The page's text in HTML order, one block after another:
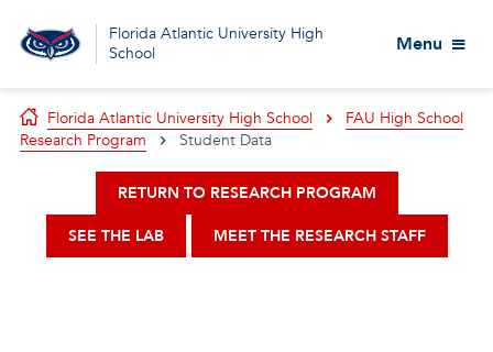
Florida Atlantic University High
School
Menu
Florida Atlantic University High School
FAU High School
Research Program
Student Data
RETURN TO RESEARCH PROGRAM
SEE THE LAB MEET THE RESEARCH STAFF